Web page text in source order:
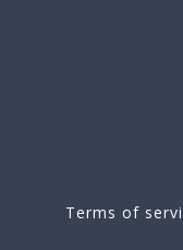
Terms of